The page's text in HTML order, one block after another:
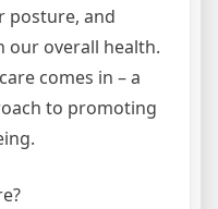
posture, and
our overall health.
comes in – a
to promoting